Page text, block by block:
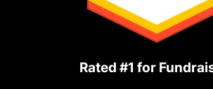
Rated #1 for